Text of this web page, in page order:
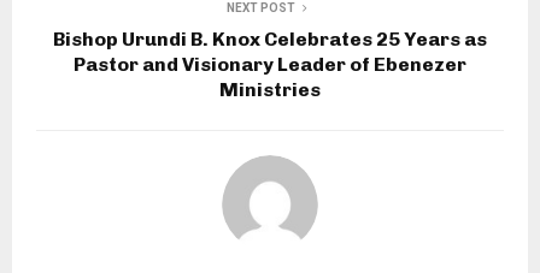
NEXT POST
Bishop Urundi B. Knox Celebrates 25 Years as
Pastor and Visionary Leader of Ebenezer
Ministries